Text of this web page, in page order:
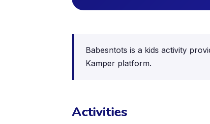
Babesntots is a kids activity
Kamper platform.
Activities